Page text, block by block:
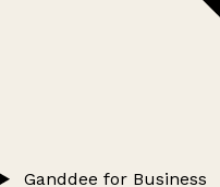
Ganddee for Business